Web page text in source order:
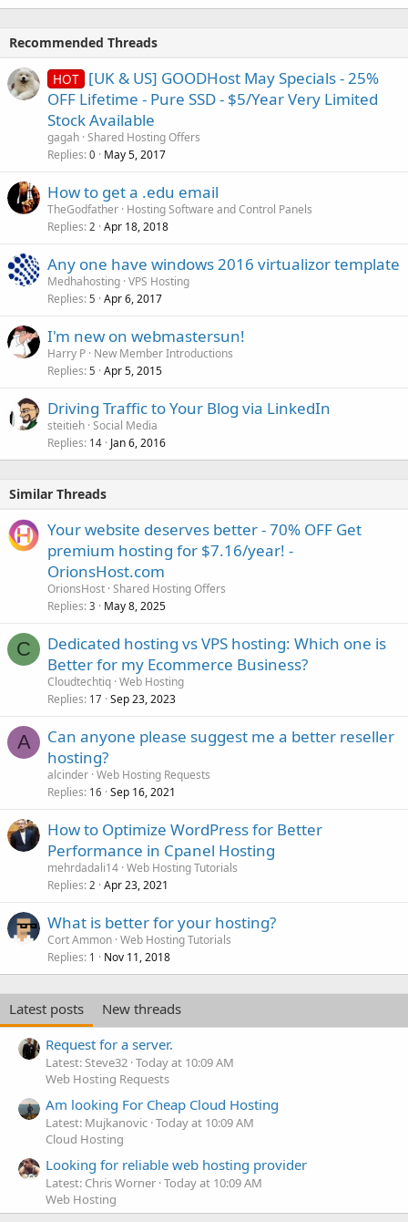
Recommended Threads
HOT [UK & US] GOODHost May Specials - 25%
OFF Lifetime - Pure SSD - $5/Year Very Limited
Stock Available
gagah Shared Hosting Offers
Replies 0 May 5, 2017
How to get a .edu email
TheGodfather Hosting Software and Control Panels
Replies 2 Apr 18, 2018
Any one have windows 2016 virtualizor template
Medhahosting VPS Hosting
Replies 5 Apr 6, 2017
I'm new on webmastersun!
Harry P New Member Introductions
Replies 5 Apr 5, 2015
Driving Traffic to Your Blog via LinkedIn
steitieh Social Media
Replies 14 Jan 6, 2016
Similar Threads
Your website deserves better - 70% OFF Get
premium hosting for $7.16/year! -
OrionsHost.com
OrionsHost Shared Hosting Offers
Replies 3 May 8, 2025
C
Dedicated hosting vs VPS hosting: Which one is
Better for my Ecommerce Business?
Cloudtechtiq Web Hosting
Replies 17 Sep 23, 2023
A
Can anyone please suggest me a better reseller
hosting?
alcinder Web Hosting Requests
Replies 16 Sep 16, 2021
How to Optimize WordPress for Better
Performance in Cpanel Hosting
mehrdadali14 Web Hosting Tutorials
Replies 2 Apr 23, 2021
What is better for your hosting?
Cort Ammon Web Hosting Tutorials
Replies 1 Nov 11, 2018
Latest posts
New threads
Request for a server.
Latest: Steve32 Today at 10:09 AM
Web Hosting Requests
Am looking For Cheap Cloud Hosting
Latest: Mujkanovic Today at 10:09 AM
Cloud Hosting
Looking for reliable web hosting provider
Latest: Chris Worner Today at 10:09 AM
Web Hosting